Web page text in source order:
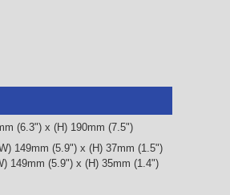
(6.3") x (H) 190mm (7.5")
149mm (5.9") x (H) 37mm (1.5")
149mm (5.9") x (H) 35mm (1.4")